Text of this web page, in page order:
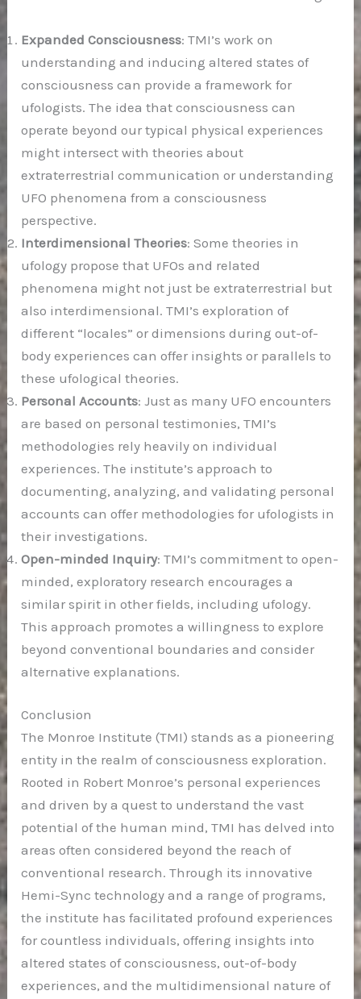
Expanded Consciousness: TMI’s work on
understanding and inducing altered states of
consciousness can provide a framework for
ufologists. The idea that consciousness can
operate beyond our typical physical experiences
might intersect with theories about
extraterrestrial communication or understanding
UFO phenomena from a consciousness
perspective.
Interdimensional Theories: Some theories in
ufology propose that UFOs and related
phenomena might not just be extraterrestrial but
also interdimensional. TMI’s exploration of
different “locales” or dimensions during out-of-
body experiences can offer insights or parallels to
these ufological theories.
Personal Accounts: Just as many UFO encounters
are based on personal testimonies, TMI’s
methodologies rely heavily on individual
experiences. The institute’s approach to
documenting, analyzing, and validating personal
accounts can offer methodologies for ufologists in
their investigations.
Open-minded Inquiry: TMI’s commitment to open-
minded, exploratory research encourages a
similar spirit in other fields, including ufology.
This approach promotes a willingness to explore
beyond conventional boundaries and consider
alternative explanations.
Conclusion
The Monroe Institute (TMI) stands as a pioneering
entity in the realm of consciousness exploration.
Rooted in Robert Monroe’s personal experiences
and driven by a quest to understand the vast
potential of the human mind, TMI has delved into
areas often considered beyond the reach of
conventional research. Through its innovative
Hemi-Sync technology and a range of programs,
the institute has facilitated profound experiences
for countless individuals, offering insights into
altered states of consciousness, out-of-body
experiences, and the multidimensional nature of